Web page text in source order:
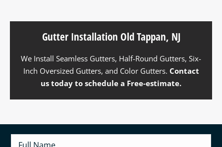
Gutter Installation Old Tappan, NJ
We Install Seamless Gutters, Half-Round Gutters, Six-
Inch Oversized Gutters, and Color Gutters. Contact
us today to schedule a Free-estimate.